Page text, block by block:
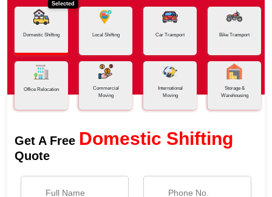
Selected
Domestic Shifting Local Shifting Car Transport Bike Transport
Office Relocation
Commercial
Moving
International
Moving
Storage &
Warehousing
Get A Free Domestic Shifting
Quote